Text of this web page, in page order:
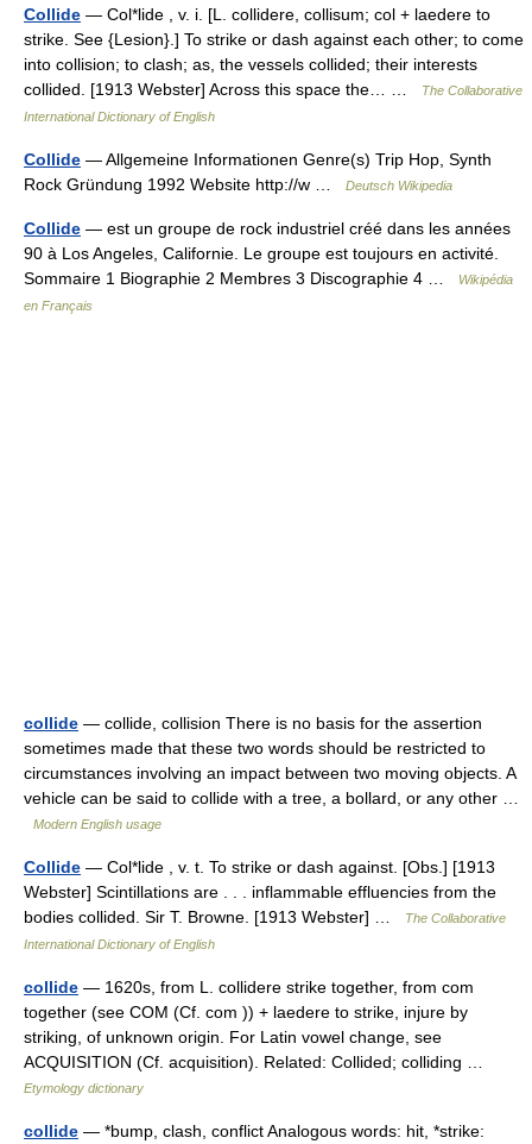
Collide — Col*lide , v. i. [L. collidere, collisum; col + laedere to
strike. See {Lesion}.] To strike or dash against each other; to come
into collision; to clash; as, the vessels collided; their interests
collided. [1913 Webster] Across this space the… …
The Collaborative
International Dictionary of English
Collide — Allgemeine Informationen Genre(s) Trip Hop, Synth
Rock Gründung 1992 Website http://w …
Deutsch Wikipedia
Collide — est un groupe de rock industriel créé dans les années
90 à Los Angeles, Californie. Le groupe est toujours en activité.
Sommaire 1 Biographie 2 Membres 3 Discographie 4 …
Wikipédia
en Français
collide — collide, collision There is no basis for the assertion
sometimes made that these two words should be restricted to
circumstances involving an impact between two moving objects. A
vehicle can be said to collide with a tree, a bollard, or any other …
Modern English usage
Collide — Col*lide , v. t. To strike or dash against. [Obs.] [1913
Webster] Scintillations are . . . inflammable effluencies from the
bodies collided. Sir T. Browne. [1913 Webster] …
The Collaborative
International Dictionary of English
collide — 1620s, from L. collidere strike together, from com
together (see COM (Cf. com )) + laedere to strike, injure by
striking, of unknown origin. For Latin vowel change, see
ACQUISITION (Cf. acquisition). Related: Collided; colliding …
Etymology dictionary
collide — *bump, clash, conflict Analogous words: hit, *strike: